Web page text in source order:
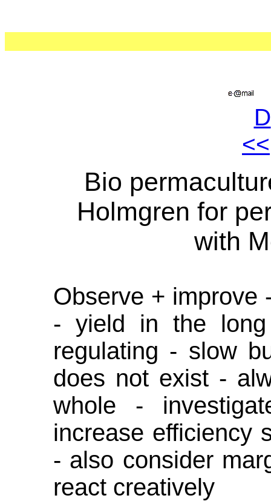
D
<<
Bio
Holmgren for
with
Observe + improve
- yield in the
regulating - slow
does not exist -
whole -
increase efficiency
- also consider
react creatively